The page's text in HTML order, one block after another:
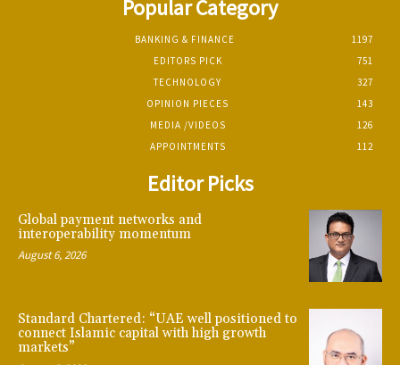
Popular Category
BANKING & FINANCE
1197
EDITORS PICK
751
TECHNOLOGY
327
OPINION PIECES
143
MEDIA /VIDEOS
126
APPOINTMENTS
112
Editor Picks
Global payment networks and
interoperability momentum
August 6, 2026
Standard Chartered: “UAE well positioned to
connect Islamic capital with high growth
markets”